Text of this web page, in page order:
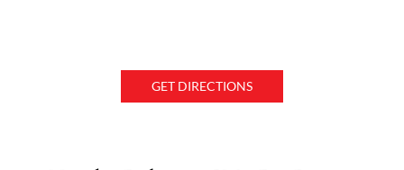
GET DIRECTIONS